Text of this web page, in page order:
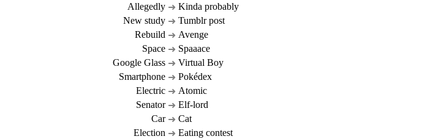
Allegedly ➜ Kinda probably
New study ➜ Tumblr post
Rebuild ➜ Avenge
Space ➜ Spaaace
Google Glass ➜ Virtual Boy
Smartphone ➜ Pokédex
Electric ➜ Atomic
Senator ➜ Elf-lord
Car ➜ Cat
Election ➜ Eating contest